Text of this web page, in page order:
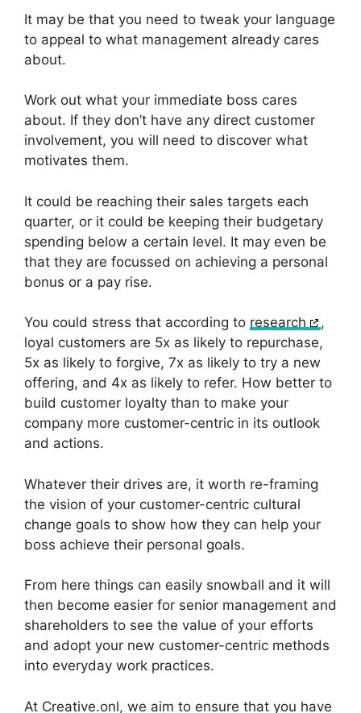
It may be that you need to tweak your language
to appeal to what management already cares
about.
Work out what your immediate boss cares
about. If they don’t have any direct customer
involvement, you will need to discover what
motivates them.
It could be reaching their sales targets each
quarter, or it could be keeping their budgetary
spending below a certain level. It may even be
that they are focussed on achieving a personal
bonus or a pay rise.
You could stress that according to research
,
loyal customers are 5x as likely to repurchase,
5x as likely to forgive, 7x as likely to try a new
offering, and 4x as likely to refer. How better to
build customer loyalty than to make your
company more customer-centric in its outlook
and actions.
Whatever their drives are, it worth re-framing
the vision of your customer-centric cultural
change goals to show how they can help your
boss achieve their personal goals.
From here things can easily snowball and it will
then become easier for senior management and
shareholders to see the value of your efforts
and adopt your new customer-centric methods
into everyday work practices.
At Creative.onl, we aim to ensure that you have